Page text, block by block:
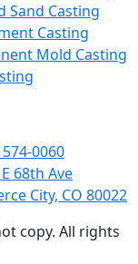
Sand Casting
Casting
Mold Casting
0060
68th Ave
City, CO 80022
copy. All rights